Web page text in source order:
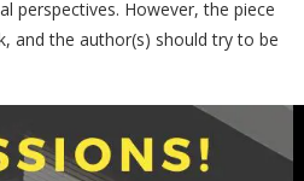
perspectives. However, the piece
and the author(s) should try to be